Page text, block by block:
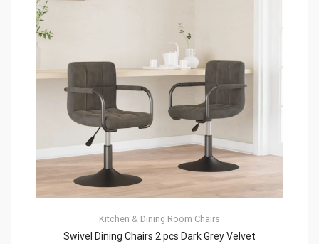
Kitchen & Dining Room Chairs
Swivel Dining Chairs 2 pcs Dark Grey Velvet